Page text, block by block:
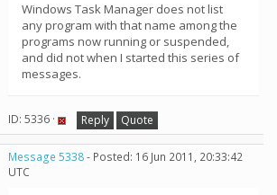
Windows Task Manager does not list
any program with that name among the
programs now running or suspended,
and did not when I started this series of
messages.
ID: 5336 · Reply Quote
Message 5338- Posted: 16 Jun 2011, 20:33:42
UTC